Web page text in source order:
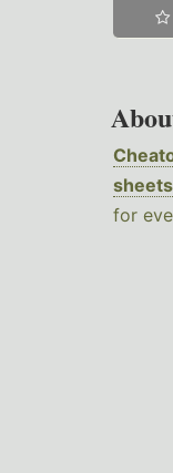
sheets
for